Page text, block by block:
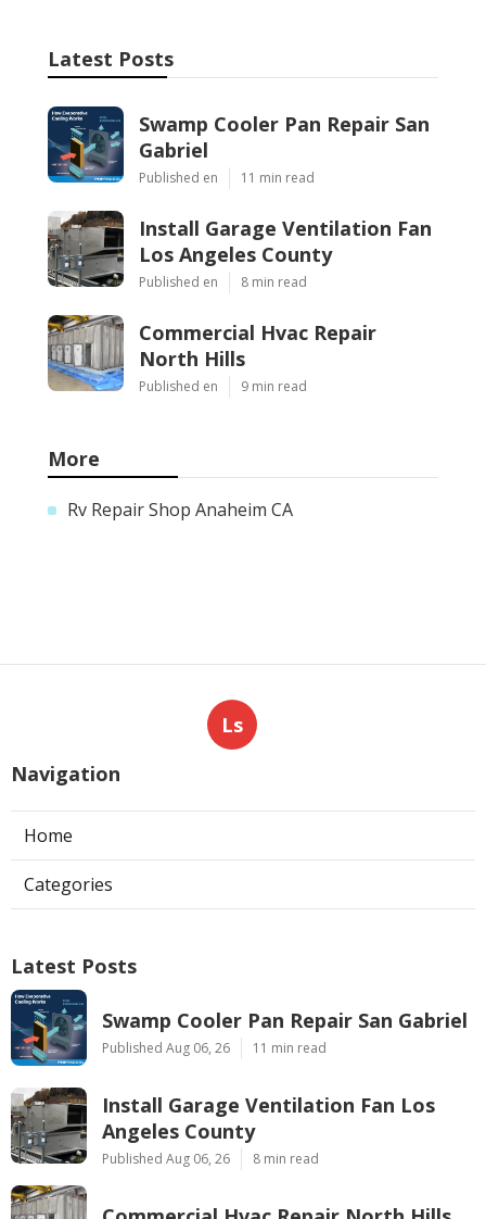
Latest Posts
Swamp Cooler Pan Repair San
Gabriel
Published en 11 min read
Install Garage Ventilation Fan
Los Angeles County
Published en 8 min read
Commercial Hvac Repair
North Hills
Published en 9 min read
More
Rv Repair Shop Anaheim CA
Ls
Navigation
Home
Categories
Latest Posts
Swamp Cooler Pan Repair San Gabriel
Published Aug 06, 26 11 min read
Install Garage Ventilation Fan Los
Angeles County
Published Aug 06, 26 8 min read